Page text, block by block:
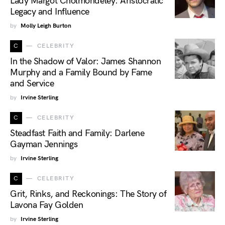
Legacy and Influence
by Molly Leigh Burton
C CELEBRITY
In the Shadow of Valor: James Shannon
Murphy and a Family Bound by Fame
and Service
by Irvine Sterling
C CELEBRITY
Steadfast Faith and Family: Darlene
Gayman Jennings
by Irvine Sterling
C CELEBRITY
Grit, Rinks, and Reckonings: The Story of
Lavona Fay Golden
by Irvine Sterling